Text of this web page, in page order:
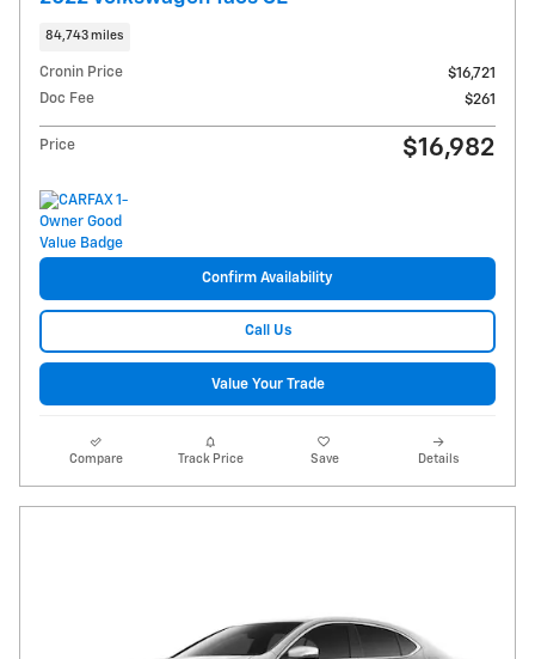
84,743 miles
Cronin Price
$16,721
Doc Fee
$261
Price $16,982
Confirm Availability
Call Us
Value Your Trade
Compare Track Price Save Details